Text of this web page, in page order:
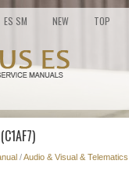
ES SM NEW TOP
/Audio & Visual & Telematics